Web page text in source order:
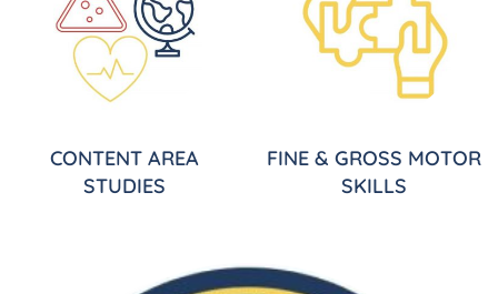
CONTENT AREA
STUDIES
FINE & GROSS MOTOR
SKILLS